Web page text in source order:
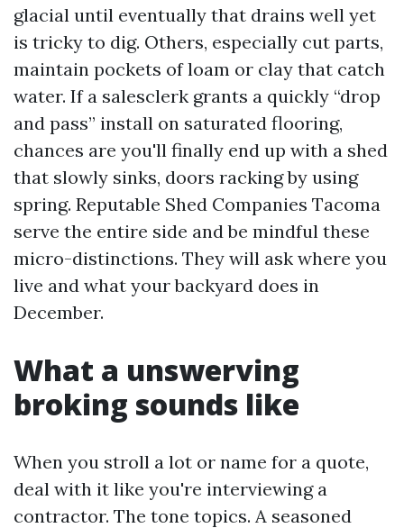
glacial until eventually that drains well yet
is tricky to dig. Others, especially cut parts,
maintain pockets of loam or clay that catch
water. If a salesclerk grants a quickly “drop
and pass” install on saturated flooring,
chances are you'll finally end up with a shed
that slowly sinks, doors racking by using
spring. Reputable Shed Companies Tacoma
serve the entire side and be mindful these
micro-distinctions. They will ask where you
live and what your backyard does in
December.
What a unswerving
broking sounds like
When you stroll a lot or name for a quote,
deal with it like you're interviewing a
contractor. The tone topics. A seasoned